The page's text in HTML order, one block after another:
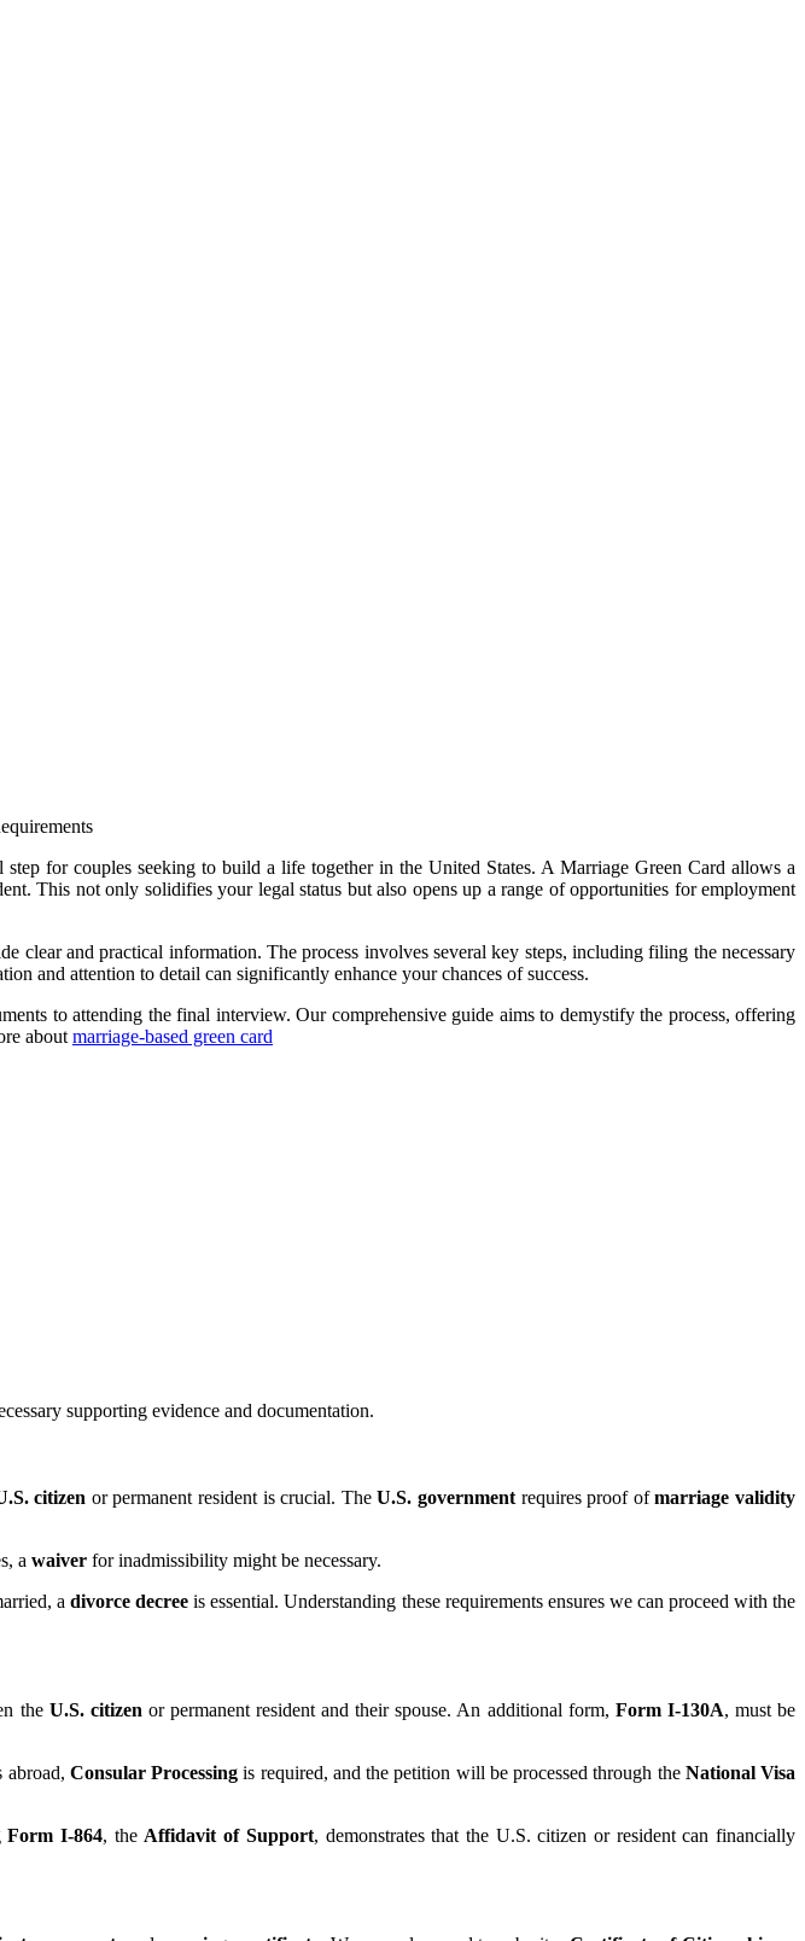
for couples seeking to build a life together in the United States. A Marriage Green Card allows a
This not only solidifies your legal status but also opens up a range of opportunities for employment
clear and practical information. The process involves several key steps, including filing the necessary
and attention to detail can significantly enhance your chances of success.
to attending the final interview. Our comprehensive guide aims to demystify the process, offering
about marriage-based green card
supporting evidence and documentation.
citizen or permanent resident is crucial. TheU.S. government requires proof ofmarriage validity
a waiver for inadmissibility might be necessary.
adivorce decree is essential. Understanding these requirements ensures we can proceed with the
the U.S. citizen or permanent resident and their spouse. An additional form, Form I-130A, must be
abroad, Consular Processing is required, and the petition will be processed through the National Visa
Form I-864, the Affidavit of Support, demonstrates that the U.S. citizen or resident can financially